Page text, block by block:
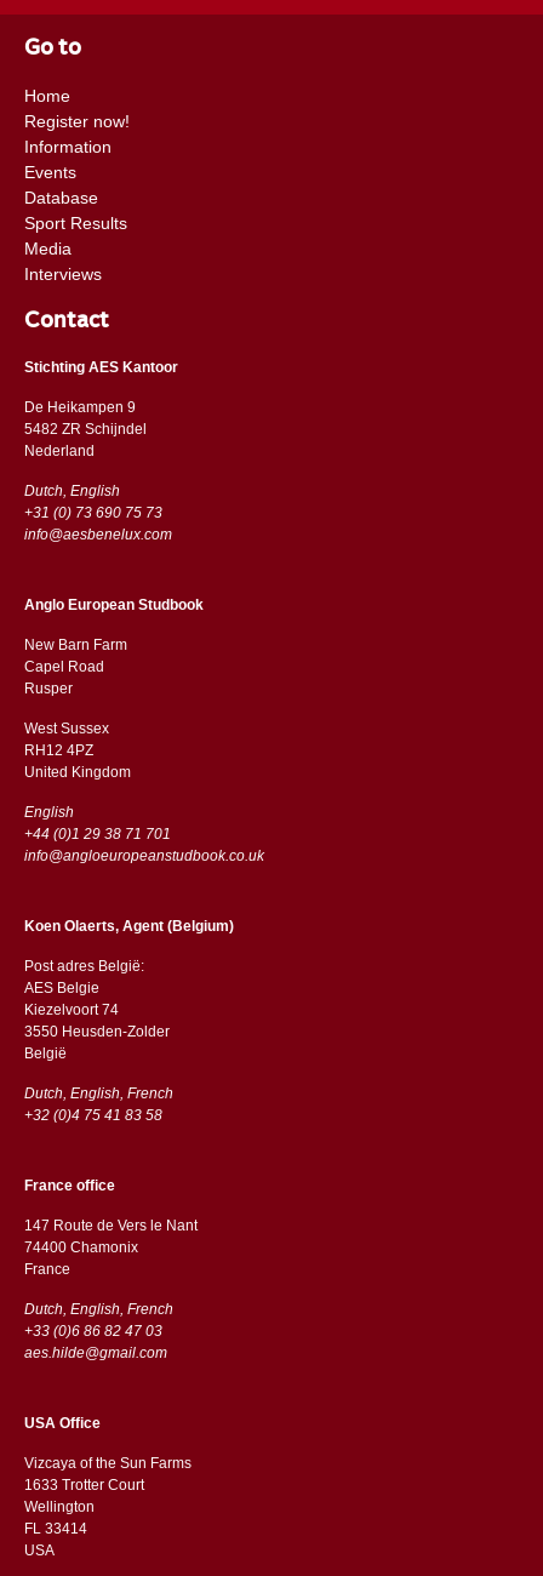
Go to
Home
Register now!
Information
Events
Database
Sport Results
Media
Interviews
Contact
Stichting AES Kantoor
De Heikampen 9
5482 ZR Schijndel
​​Nederland
Dutch, English
+31 (0) 73 690 75 73
info@aesbenelux.com
Anglo European Studbook
New Barn Farm
Capel Road
​​Rusper
West Sussex
RH12 4PZ
​​United Kingdom
English
+44 (0)1 29 38 71 701
info@angloeuropeanstudbook.co.uk
Koen Olaerts, Agent (Belgium)
Post adres België:
AES Belgie
Kiezelvoort 74
3550 Heusden-Zolder
België
Dutch, English, French
+32 (0)4 75 41 83 58
France office
147 Route de Vers le Nant
74400 Chamonix
France
Dutch, English, French
+33 (0)6 86 82 47 03
aes.hilde@gmail.com
USA Office
Vizcaya of the Sun Farms
1633 Trotter Court
Wellington
FL 33414
USA